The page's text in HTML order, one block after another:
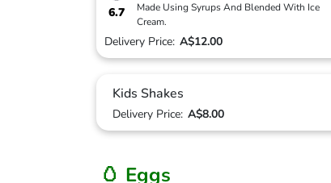
6.7
Made Using Syrups And Blended With Ice
Cream.
Delivery Price: A$12.00
Kids Shakes
Delivery Price: A$8.00
🥚 Eggs